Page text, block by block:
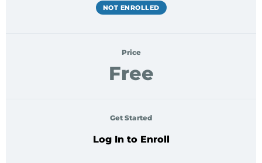
NOT ENROLLED
Price
Free
Get Started
Log In to Enroll